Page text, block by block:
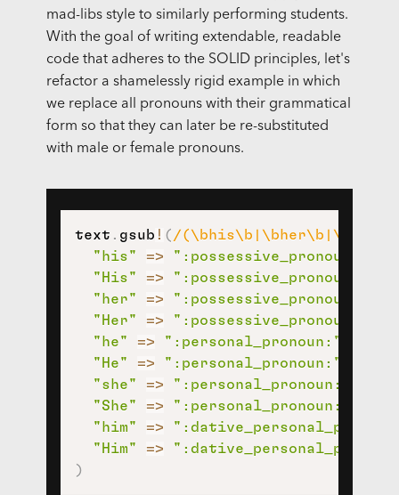
mad-libs style to similarly performing students.
With the goal of writing extendable, readable
code that adheres to the SOLID principles, let's
refactor a shamelessly rigid example in which
we replace all pronouns with their grammatical
form so that they can later be re-substituted
with male or female pronouns.
text . gsub ! (/
"his"
=> ":possessive_pronoun:"
"His"
=> ":possessive_pronoun:"
"her"
=> ":possessive_pronoun:"
"Her"
=> ":possessive_pronoun:"
"he"
=> ":personal_pronoun:"
"He"
=> ":personal_pronoun:"
"she"
=> ":personal_pronoun:"
"She"
=> ":personal_pronoun:"
"him"
=>
"Him"
=>
)